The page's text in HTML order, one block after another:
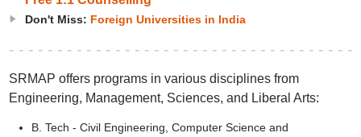
Don't Miss: Foreign Universities in India
SRMAP offers programs in various disciplines from
Engineering, Management, Sciences, and Liberal Arts:
B. Tech - Civil Engineering, Computer Science and